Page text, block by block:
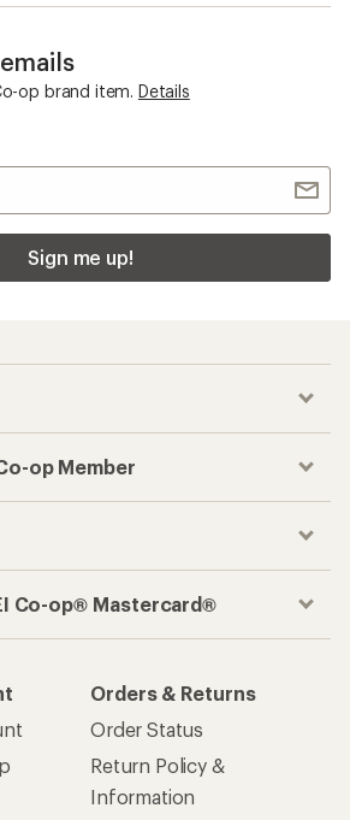
op brand item. Details
Sign me up!
op Member
Co-op® Mastercard®
Orders & Returns
Order Status
Return Policy &
Information